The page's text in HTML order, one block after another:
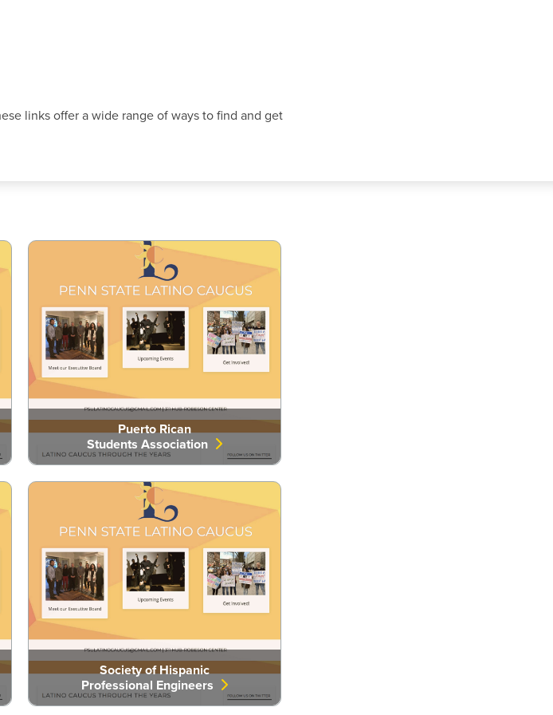
links offer a wide range of ways to find and get
Puerto Rican
Students Association
Society of Hispanic
Professional Engineers